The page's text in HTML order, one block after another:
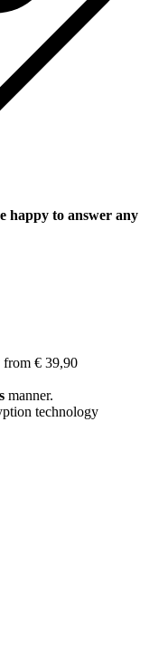
happy to answer any
from € 39,90
manner.
technology